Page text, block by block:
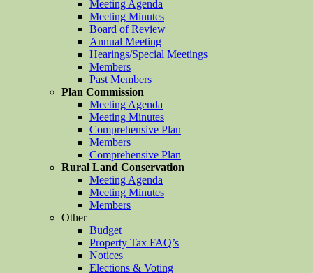
Meeting Agenda
Meeting Minutes
Board of Review
Annual Meeting
Hearings/Special Meetings
Members
Past Members
Plan Commission
Meeting Agenda
Meeting Minutes
Comprehensive Plan
Members
Comprehensive Plan
Rural Land Conservation
Meeting Agenda
Meeting Minutes
Members
Other
Budget
Property Tax FAQ’s
Notices
Elections & Voting